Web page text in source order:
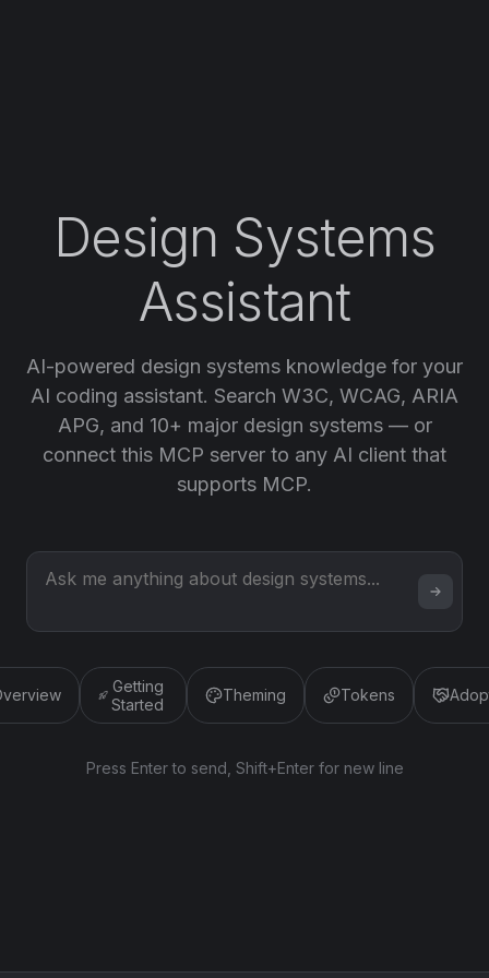
Design Systems
Assistant
AI-powered design systems knowledge for your
AI coding assistant. Search W3C, WCAG, ARIA
APG, and 10+ major design systems — or
connect this MCP server to any AI client that
supports MCP.
Getting
Started
Theming Tokens
Press Enter to send, Shift+Enter for new line